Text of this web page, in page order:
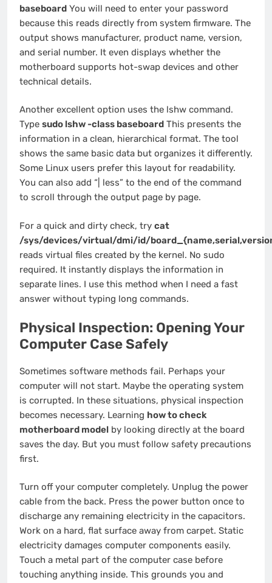
baseboard You will need to enter your password
because this reads directly from system firmware. The
output shows manufacturer, product name, version,
and serial number. It even displays whether the
motherboard supports hot-swap devices and other
technical details.
Another excellent option uses the lshw command.
Type sudo lshw -class baseboard This presents the
information in a clean, hierarchical format. The tool
shows the same basic data but organizes it differently.
Some Linux users prefer this layout for readability.
You can also add “| less” to the end of the command
to scroll through the output page by page.
For a quick and dirty check, try cat
/sys/devices/virtual/dmi/id/
reads virtual files created by the kernel. No sudo
required. It instantly displays the information in
separate lines. I use this method when I need a fast
answer without typing long commands.
Physical Inspection: Opening Your
Computer Case Safely
Sometimes software methods fail. Perhaps your
computer will not start. Maybe the operating system
is corrupted. In these situations, physical inspection
becomes necessary. Learning how to check
motherboard model by looking directly at the board
saves the day. But you must follow safety precautions
first.
Turn off your computer completely. Unplug the power
cable from the back. Press the power button once to
discharge any remaining electricity in the capacitors.
Work on a hard, flat surface away from carpet. Static
electricity damages computer components easily.
Touch a metal part of the computer case before
touching anything inside. This grounds you and